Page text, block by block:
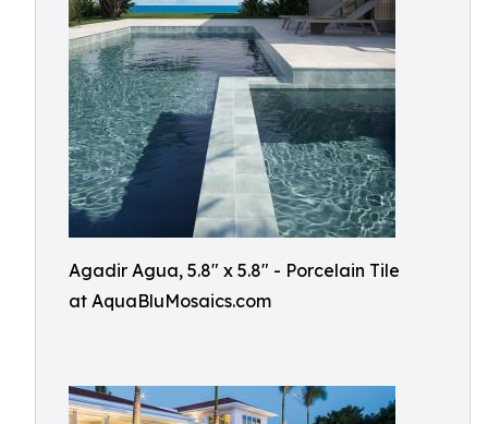
Agadir Agua, 5.8" x 5.8" - Porcelain Tile
at AquaBluMosaics.com